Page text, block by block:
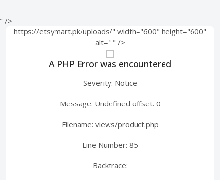
" />
https://etsymart.pk/uploads/" width="600" height="600"
alt=" " />
A PHP Error was encountered
Severity: Notice
Message: Undefined offset: 0
Filename: views/product.php
Line Number: 85
Backtrace: